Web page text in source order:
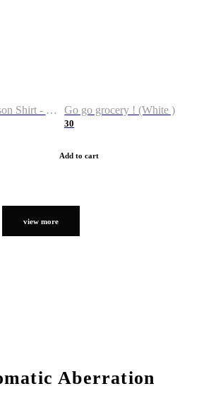
23/24 New Season Shirt - Custom Name & Number Go go grocery ! (White )
30
Add to cart
view more
Aberration